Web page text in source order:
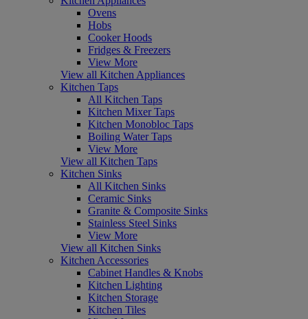
Ovens
Hobs
Cooker Hoods
Fridges & Freezers
View More
View all Kitchen Appliances
Kitchen Taps
All Kitchen Taps
Kitchen Mixer Taps
Kitchen Monobloc Taps
Boiling Water Taps
View More
View all Kitchen Taps
Kitchen Sinks
All Kitchen Sinks
Ceramic Sinks
Granite & Composite Sinks
Stainless Steel Sinks
View More
View all Kitchen Sinks
Kitchen Accessories
Cabinet Handles & Knobs
Kitchen Lighting
Kitchen Storage
Kitchen Tiles